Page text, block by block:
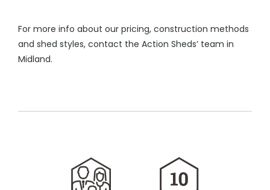
For more info about our pricing, construction methods
and shed styles, contact the Action Sheds’ team in
Midland.